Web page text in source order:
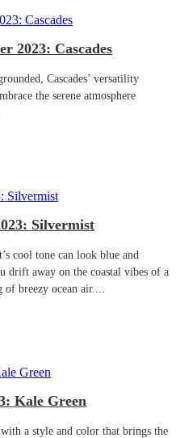
2023: Cascades
Cascades’ versatility
the serene atmosphere
Silvermist
cool tone can look blue and
drift away on the coastal vibes of a
of breezy ocean air....
Kale Green
a style and color that brings the